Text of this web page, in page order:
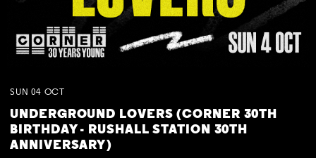
SUN 04 OCT
UNDERGROUND LOVERS (CORNER 30TH
BIRTHDAY - RUSHALL STATION 30TH
ANNIVERSARY)